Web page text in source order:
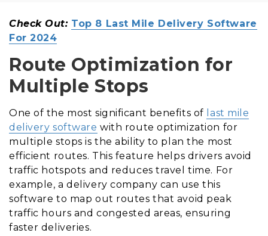
Check Out: Top 8 Last Mile Delivery Software
For 2024
Route Optimization for
Multiple Stops
One of the most significant benefits of last mile
delivery software with route optimization for
multiple stops is the ability to plan the most
efficient routes. This feature helps drivers avoid
traffic hotspots and reduces travel time. For
example, a delivery company can use this
software to map out routes that avoid peak
traffic hours and congested areas, ensuring
faster deliveries.